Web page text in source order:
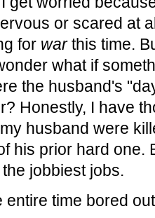
or scared at
for warthis time.
what if
the husband's
Honestly, I have
husband were
his prior hard one.
jobbiest jobs.
entire time bored